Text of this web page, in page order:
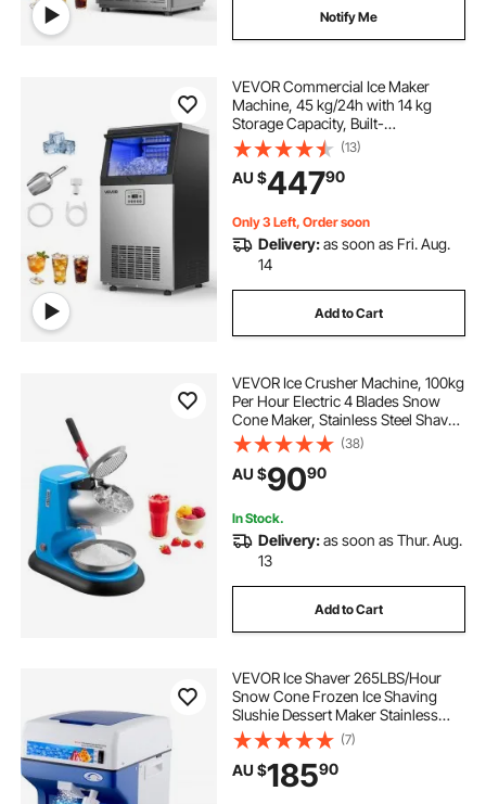
Notify Me
VEVOR Commercial Ice Maker
Machine, 45 kg/24h with 14 kg
Storage Capacity, Built-
in/Freestanding/Under Counter,
Stainless Steel Ice Maker with LED
Display & Self-Cleaning, for Home
Bar Restaurant
(13)
AU $44790
Only 3 Left, Order soon
Delivery:as soon as Fri. Aug.
14
Add to Cart
VEVOR Ice Crusher Machine, 100kg
Per Hour Electric 4 Blades Snow
Cone Maker, Stainless Steel Shaved
Ice Machine with Bowl and Cover,
300W 1400RPM Ice-Shaver for
Home and Commercial Use, Blue
(38)
AU $9090
In Stock.
Delivery:as soon as Thur. Aug.
13
Add to Cart
VEVOR Ice Shaver 265LBS/Hour
Snow Cone Frozen Ice Shaving
Slushie Dessert Maker Stainless
Steel Food Grade for Kitchen Home
Bars
(7)
AU $18590